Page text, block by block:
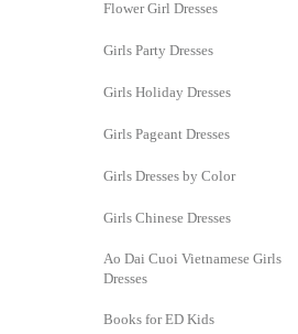
Flower Girl Dresses
Girls Party Dresses
Girls Holiday Dresses
Girls Pageant Dresses
Girls Dresses by Color
Girls Chinese Dresses
Ao Dai Cuoi Vietnamese Girls
Dresses
Books for ED Kids